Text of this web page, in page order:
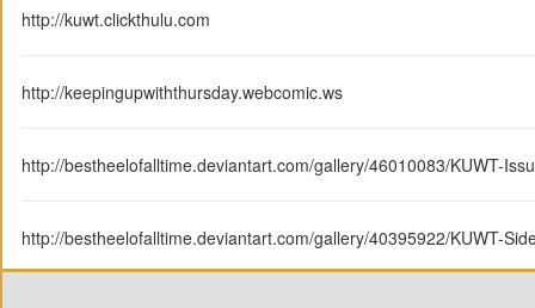
http://kuwt.clickthulu.com
http://keepingupwiththursday.webcomic.ws
http://bestheelofalltime.deviantart.com/gallery/46010083/KUWT-
http://bestheelofalltime.deviantart.com/gallery/40395922/KUWT-